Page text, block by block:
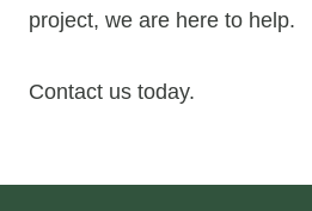
project, we are here to help.
Contact us today.